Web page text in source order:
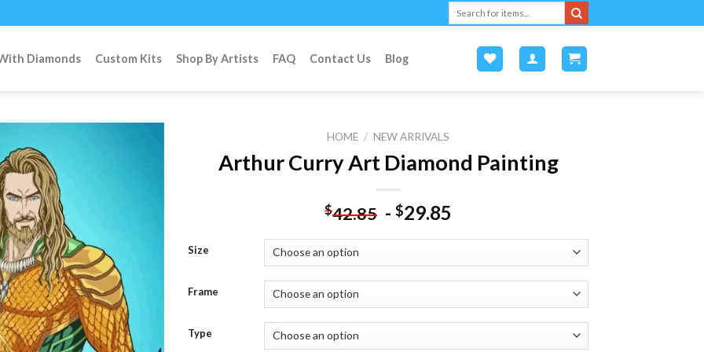
Diamonds Custom Kits Shop By Artists FAQ Contact Us Blog
HOME / NEW ARRIVALS
Arthur Curry Art Diamond Painting
$42.85 - $29.85
Size
Frame
Type